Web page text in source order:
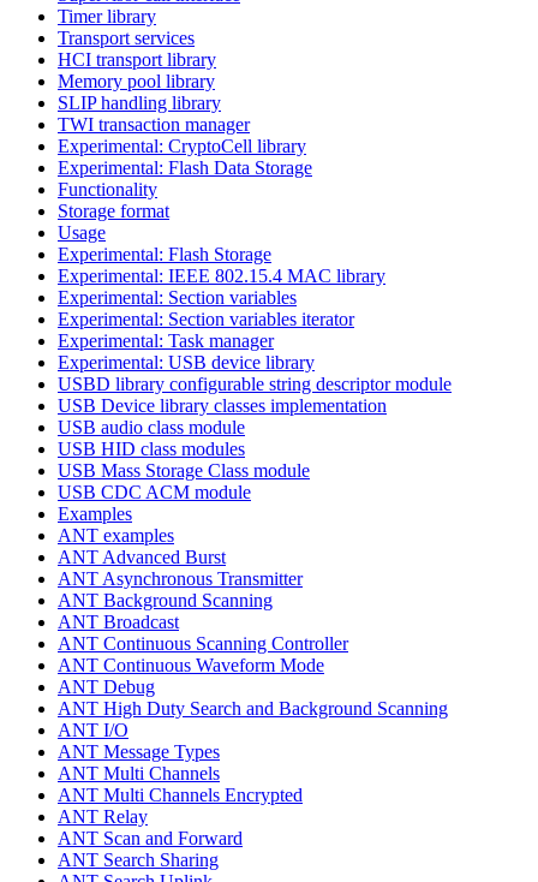
Timer library
Transport services
HCI transport library
Memory pool library
SLIP handling library
TWI transaction manager
Experimental: CryptoCell library
Experimental: Flash Data Storage
Functionality
Storage format
Usage
Experimental: Flash Storage
Experimental: IEEE 802.15.4 MAC library
Experimental: Section variables
Experimental: Section variables iterator
Experimental: Task manager
Experimental: USB device library
USBD library configurable string descriptor module
USB Device library classes implementation
USB audio class module
USB HID class modules
USB Mass Storage Class module
USB CDC ACM module
Examples
ANT examples
ANT Advanced Burst
ANT Asynchronous Transmitter
ANT Background Scanning
ANT Broadcast
ANT Continuous Scanning Controller
ANT Continuous Waveform Mode
ANT Debug
ANT High Duty Search and Background Scanning
ANT I/O
ANT Message Types
ANT Multi Channels
ANT Multi Channels Encrypted
ANT Relay
ANT Scan and Forward
ANT Search Sharing